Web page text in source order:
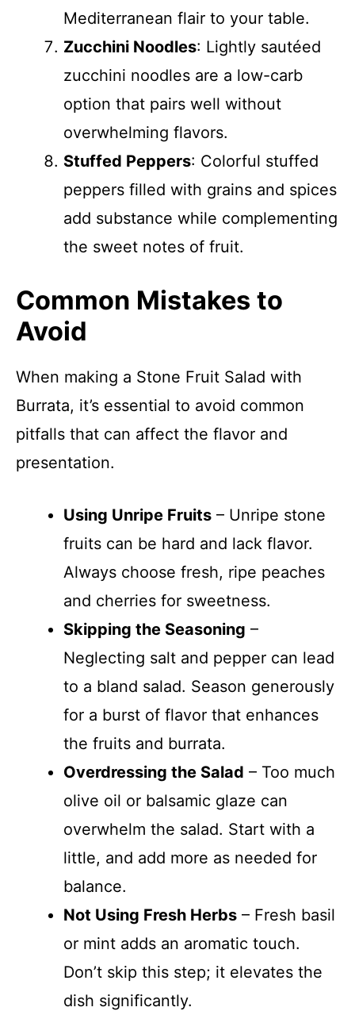
Mediterranean flair to your table.
Zucchini Noodles: Lightly sautéed
zucchini noodles are a low-carb
option that pairs well without
overwhelming flavors.
Stuffed Peppers: Colorful stuffed
peppers filled with grains and spices
add substance while complementing
the sweet notes of fruit.
Common Mistakes to
Avoid
When making a Stone Fruit Salad with
Burrata, it’s essential to avoid common
pitfalls that can affect the flavor and
presentation.
Using Unripe Fruits – Unripe stone
fruits can be hard and lack flavor.
Always choose fresh, ripe peaches
and cherries for sweetness.
Skipping the Seasoning –
Neglecting salt and pepper can lead
to a bland salad. Season generously
for a burst of flavor that enhances
the fruits and burrata.
Overdressing the Salad – Too much
olive oil or balsamic glaze can
overwhelm the salad. Start with a
little, and add more as needed for
balance.
Not Using Fresh Herbs – Fresh basil
or mint adds an aromatic touch.
Don’t skip this step; it elevates the
dish significantly.